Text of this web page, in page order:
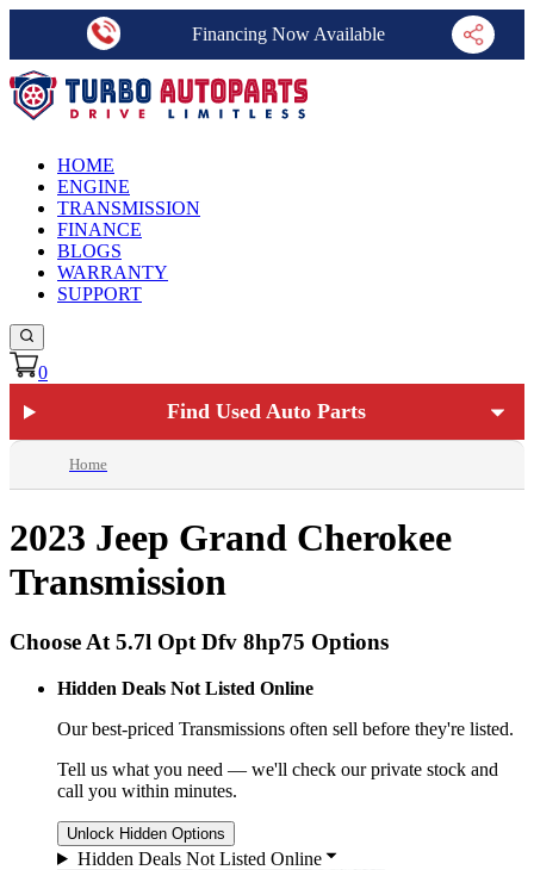
Financing Now Available
HOME
ENGINE
TRANSMISSION
FINANCE
BLOGS
WARRANTY
SUPPORT
0
Find Used Auto Parts
Home
2023 Jeep Grand Cherokee
Transmission
Choose At 5.7l Opt Dfv 8hp75 Options
Hidden Deals Not Listed Online
Our best-priced Transmissions often sell before they're listed.
Tell us what you need — we'll check our private stock and
call you within minutes.
Unlock Hidden Options
Hidden Deals Not Listed Online